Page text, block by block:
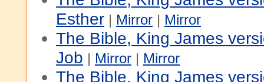
Esther | Mirror | Mirror
The Bible, King James
Job | Mirror | Mirror
The Bible, King James